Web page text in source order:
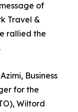
of
Travel &
rallied the
Business
for the
Wiltord